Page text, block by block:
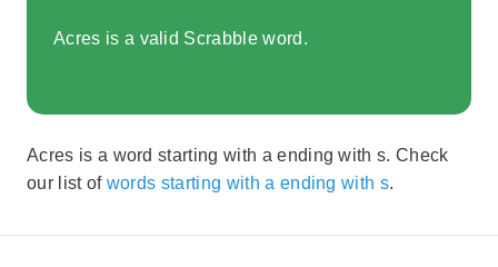
Acres is a valid Scrabble word.
Acres is a word starting with a ending with s. Check
our list of words starting with a ending with s.